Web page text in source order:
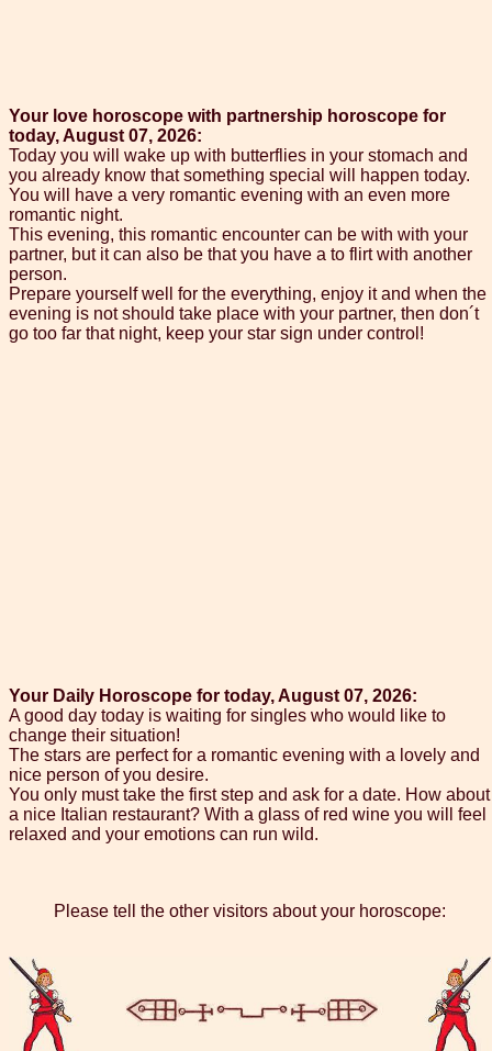
Your love horoscope with partnership horoscope for
today, August 07, 2026:
Today you will wake up with butterflies in your stomach and
you already know that something special will happen today.
You will have a very romantic evening with an even more
romantic night.
This evening, this romantic encounter can be with with your
partner, but it can also be that you have a to flirt with another
person.
Prepare yourself well for the everything, enjoy it and when the
evening is not should take place with your partner, then don´t
go too far that night, keep your star sign under control!
Your Daily Horoscope for today, August 07, 2026:
A good day today is waiting for singles who would like to
change their situation!
The stars are perfect for a romantic evening with a lovely and
nice person of you desire.
You only must take the first step and ask for a date. How about
a nice Italian restaurant? With a glass of red wine you will feel
relaxed and your emotions can run wild.
Please tell the other visitors about your horoscope: